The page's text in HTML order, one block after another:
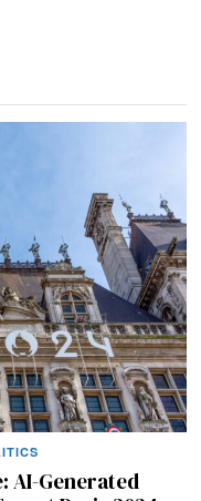
AI-Generated